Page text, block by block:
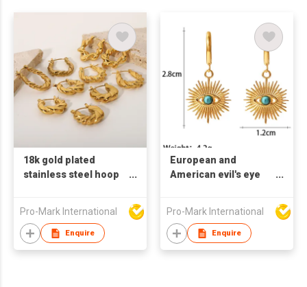
18k gold plated
stainless steel hoop
Pro-Mark International
Enquire
European and
American evil's eye
Style Turquoise
Earrings
Pro-Mark International
Enquire